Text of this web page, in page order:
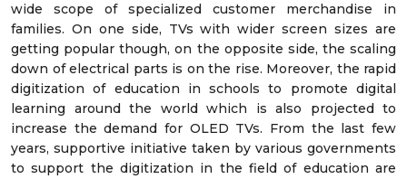
wide scope of specialized customer merchandise in
families. On one side, TVs with wider screen sizes are
getting popular though, on the opposite side, the scaling
down of electrical parts is on the rise. Moreover, the rapid
digitization of education in schools to promote digital
learning around the world which is also projected to
increase the demand for OLED TVs. From the last few
years, supportive initiative taken by various governments
to support the digitization in the field of education are